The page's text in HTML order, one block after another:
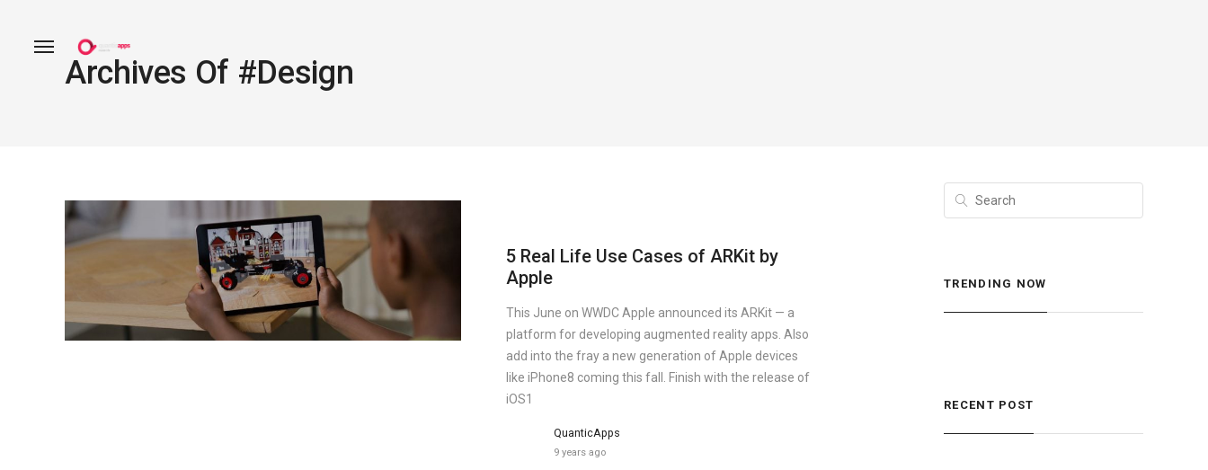
Archives Of #design
5 Real Life Use Cases of ARKit by
Apple
This June on WWDC Apple announced its ARKit — a
platform for developing augmented reality apps. Also
add into the fray a new generation of Apple devices
like iPhone8 coming this fall. Finish with the release of
iOS1
QuanticApps
9 years ago
TRENDING NOW
RECENT POST